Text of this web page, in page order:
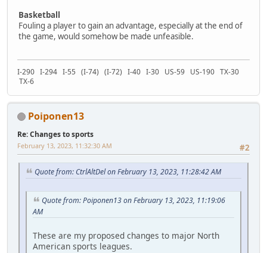
Basketball
Fouling a player to gain an advantage, especially at the end of
the game, would somehow be made unfeasible.
I-290 I-294 I-55 (I-74) (I-72) I-40 I-30 US-59 US-190 TX-30
TX-6
Poiponen13
Re: Changes to sports
#2
February 13, 2023, 11:32:30 AM
Quote from: CtrlAltDel on February 13, 2023, 11:28:42 AM
Quote from: Poiponen13 on February 13, 2023, 11:19:06
AM
These are my proposed changes to major North
American sports leagues.